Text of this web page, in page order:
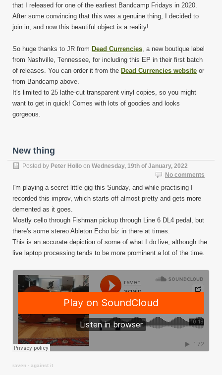
that I released for one of the earliest Bandcamp Fridays in 2020.
After some convincing that this was a genuine thing, I decided to
join in, and now this beautiful object is a reality!
So huge thanks to JR from Dead Currencies , a new boutique label
from Nashville, Tennessee, for including this EP in their first batch
of releases. You can order it from the Dead Currencies website or
from Bandcamp above.
It's limited to 25 lathe-cut transparent vinyl copies, so you might
want to get in quick! Comes with lots of goodies and looks
gorgeous.
New thing
Posted by Peter Hollo on Wednesday, 19th of January, 2022
No comments
I'm playing a secret little gig this Sunday, and while practising I
recorded this improv, which starts off almost pretty and gets more
demented as it goes.
Mostly cello through Fishman pickup through Line 6 DL4 pedal, but
there's some stereo Ableton Echo biz in there at times.
This is an accurate depiction of some of what I do live, although the
live laptop processing tends to be more prominent a lot of the time.
raven · against it